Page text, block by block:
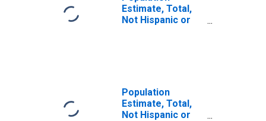
Estimate, Total,
Not Hispanic or
Population
Estimate, Total,
Not Hispanic or